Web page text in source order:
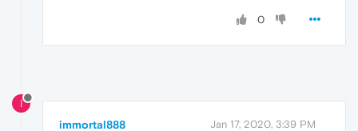
0
I
immortal888 Jan 17, 2020, 3:39 PM